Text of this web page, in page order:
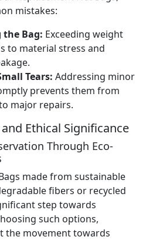
mistakes:
the Bag: Exceeding weight
to material stress and
Tears: Addressing minor
prevents them from
major repairs.
Ethical Significance
Through Eco-
made from sustainable
fibers or recycled
step towards
such options,
the movement towards